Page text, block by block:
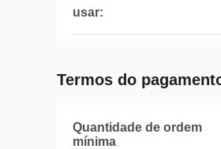
usar:
Termos do
Quantidade de ordem
mínima